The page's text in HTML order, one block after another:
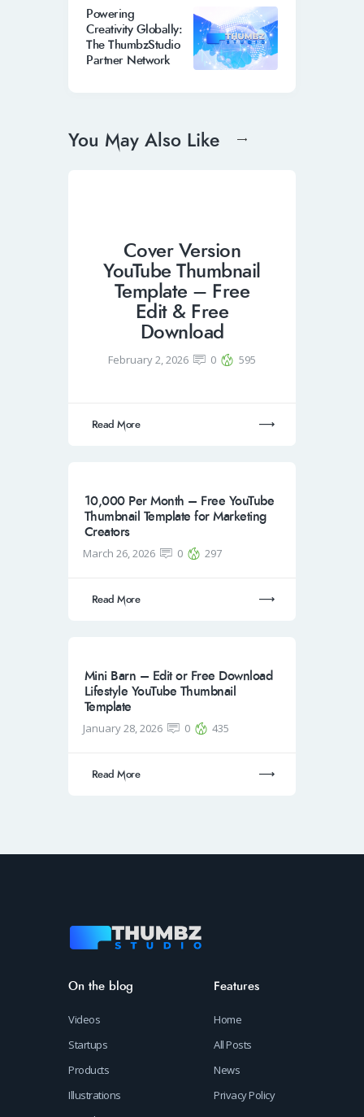
Powering
Creativity Globally:
The ThumbzStudio
Partner Network
You May Also Like
Cover Version
YouTube Thumbnail
Template – Free
Edit & Free
Download
February 2, 2026 0 595
Read More
10,000 Per Month – Free YouTube
Thumbnail Template for Marketing
Creators
March 26, 2026 0 297
Read More
Mini Barn – Edit or Free Download
Lifestyle YouTube Thumbnail
Template
January 28, 2026 0 435
Read More
On the blog
Videos
Startups
Products
Illustrations
Features
Home
All Posts
News
Privacy Policy